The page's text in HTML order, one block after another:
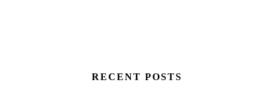
RECENT POSTS